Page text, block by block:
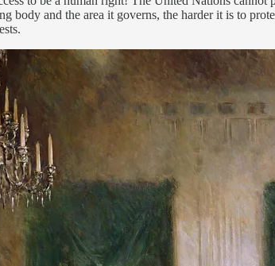
body and the area it governs, the harder it is to